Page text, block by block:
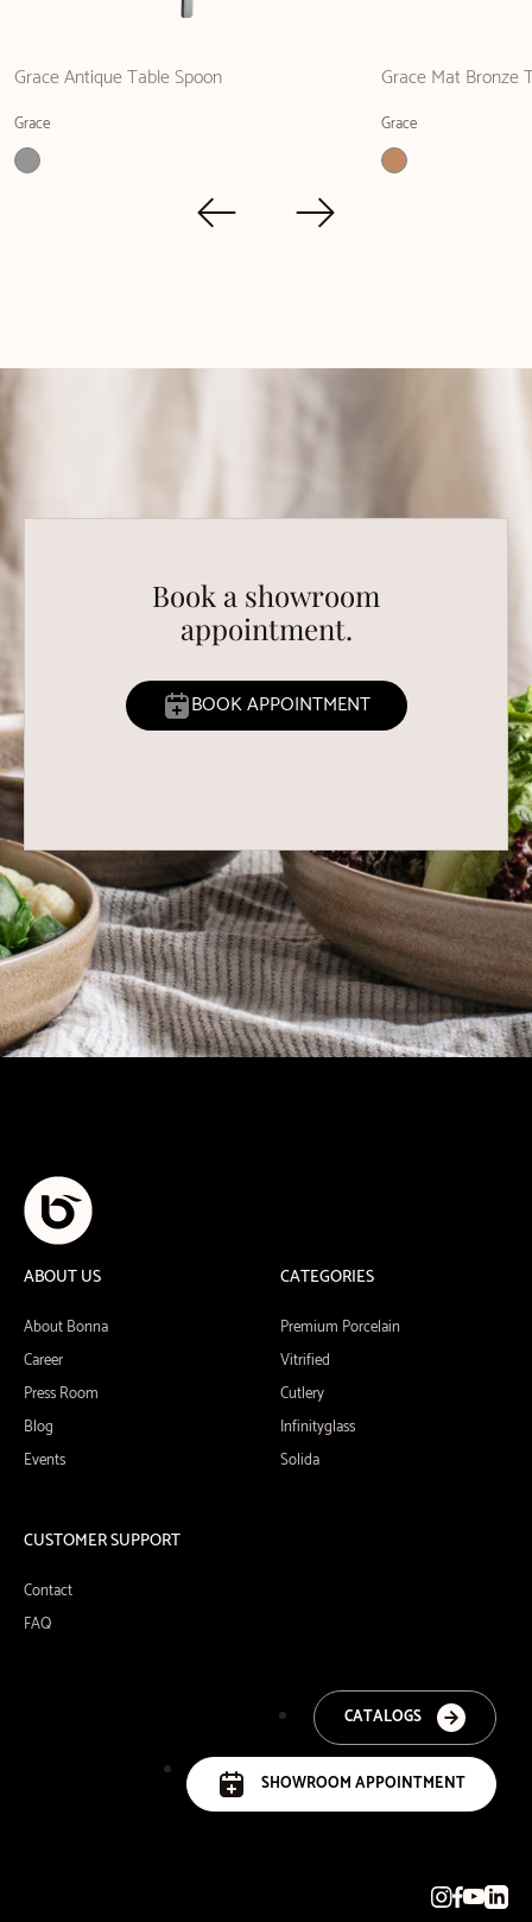
Grace Antique Table Spoon
Grace
Grace Mat Bronze
Grace
Book a showroom
appointment.
BOOK APPOINTMENT
ABOUT US
About Bonna
Career
Press Room
Blog
Events
CATEGORIES
Premium Porcelain
Vitrified
Cutlery
Infinityglass
Solida
CUSTOMER SUPPORT
Contact
FAQ
CATALOGS
SHOWROOM APPOINTMENT